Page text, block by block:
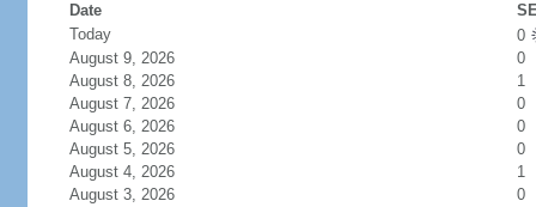
Date
Today
0
August 9, 2026
0
August 8, 2026
1
August 7, 2026
0
August 6, 2026
0
August 5, 2026
0
August 4, 2026
1
August 3, 2026
0